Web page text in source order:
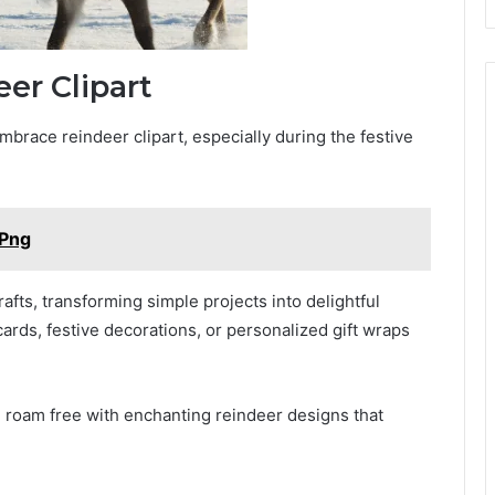
Clipart
reindeer clipart, especially during the festive
transforming simple projects into delightful
festive decorations, or personalized gift wraps
free with enchanting reindeer designs that